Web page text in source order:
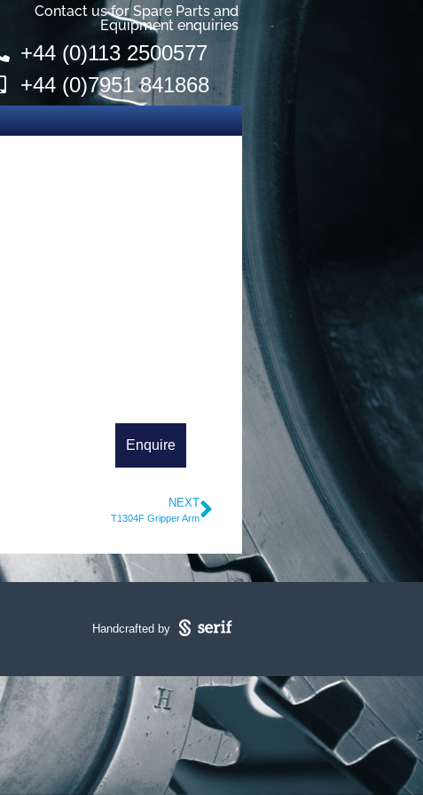
Contact us for Spare Parts and
Equipment enquiries
+44 (0)113 2500577
+44 (0)7951 841868
NEXT
T1304F Gripper Arm
Handcrafted by